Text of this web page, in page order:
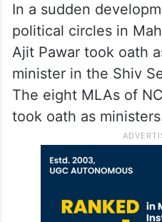
In a sudden
political circles in
Ajit Pawar took oath
minister in the Shiv
The eight MLAs of
took oath as